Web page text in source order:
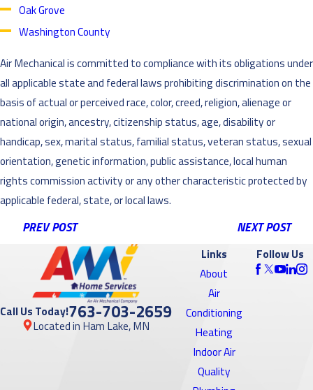
Oak Grove
Washington County
Air Mechanical is committed to compliance with its obligations under
all applicable state and federal laws prohibiting discrimination on the
basis of actual or perceived race, color, creed, religion, alienage or
national origin, ancestry, citizenship status, age, disability or
handicap, sex, marital status, familial status, veteran status, sexual
orientation, genetic information, public assistance, local human
rights commission activity or any other characteristic protected by
applicable federal, state, or local laws.
PREV POST NEXT POST
Call Us Today!763-703-2659
Located in Ham Lake, MN
Links
About
Air
Conditioning
Heating
Indoor Air
Quality
Follow Us